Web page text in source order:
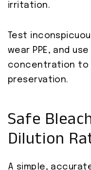
irritation.
Test
wear PPE, and
concentration to
preservation.
Safe
Dilution
A simple,